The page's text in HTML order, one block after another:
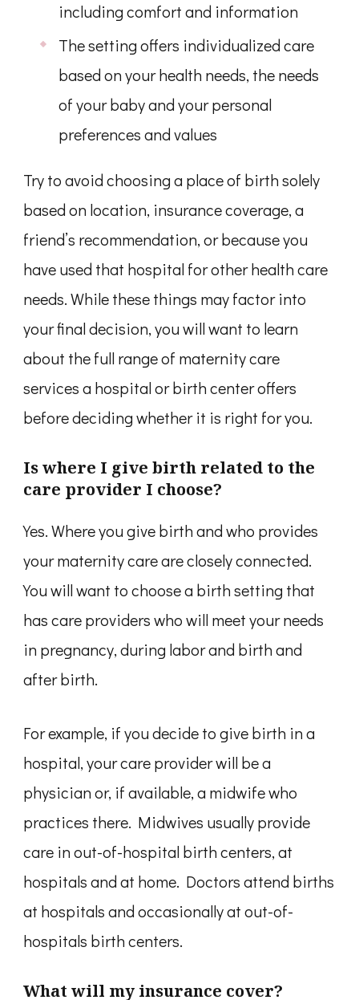
including comfort and information
The setting offers individualized care
based on your health needs, the needs
of your baby and your personal
preferences and values
Try to avoid choosing a place of birth solely
based on location, insurance coverage, a
friend’s recommendation, or because you
have used that hospital for other health care
needs. While these things may factor into
your final decision, you will want to learn
about the full range of maternity care
services a hospital or birth center offers
before deciding whether it is right for you.
Is where I give birth related to the
care provider I choose?
Yes. Where you give birth and who provides
your maternity care are closely connected.
You will want to choose a birth setting that
has care providers who will meet your needs
in pregnancy, during labor and birth and
after birth.
For example, if you decide to give birth in a
hospital, your care provider will be a
physician or, if available, a midwife who
practices there. Midwives usually provide
care in out-of-hospital birth centers, at
hospitals and at home. Doctors attend births
at hospitals and occasionally at out-of-
hospitals birth centers.
What will my insurance cover?